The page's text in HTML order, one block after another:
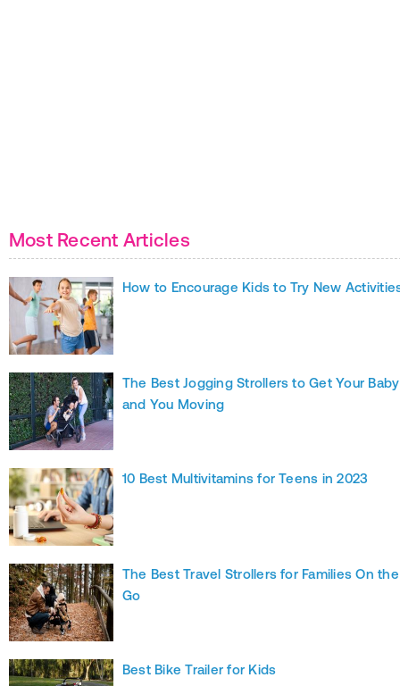
Most Recent Articles
How to Encourage Kids to Try New
The Best Jogging Strollers to Get Your Baby
and You Moving
10 Best Multivitamins for Teens in 2023
The Best Travel Strollers for Families On the
Go
Best Bike Trailer for Kids